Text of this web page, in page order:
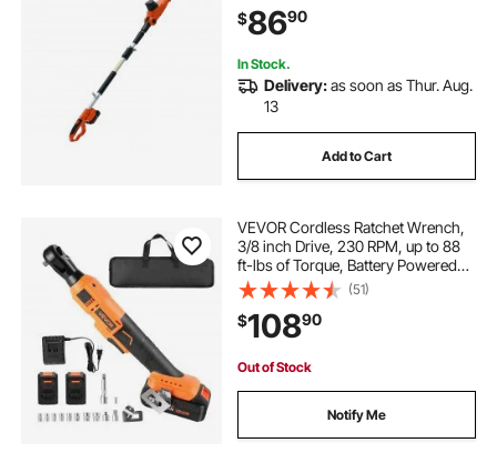
High Branches
$8690
In Stock.
Delivery:as soon as Thur. Aug.
13
Add to Cart
VEVOR Cordless Ratchet Wrench,
3/8 inch Drive, 230 RPM, up to 88
ft-lbs of Torque, Battery Powered
Electric Ratchet Wrench Set with
Two 2.0Ah Batteries, Charger,
Sockets, Adaptors and Cloth Bag
(51)
$10890
Out of Stock
Notify Me